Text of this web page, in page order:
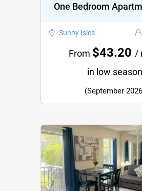
One Bedroom
Sunny Isles
From $43.20 /
in low season
(September
Previous